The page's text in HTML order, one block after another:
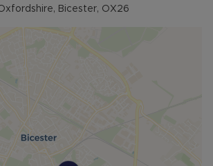
furnished basis.
B
the tenancy deposit and any other
5 Week security deposit
(based on the advertised
Deposit of £323.07 (based on
rent), is required to reserve this
12 months. Please contact us
Bicester, OX26